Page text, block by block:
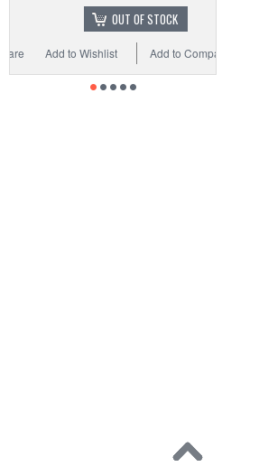
OUT OF STOCK
Add to Compare
Add to Wishlist